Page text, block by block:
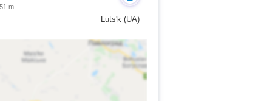
m
Luts'k (UA)